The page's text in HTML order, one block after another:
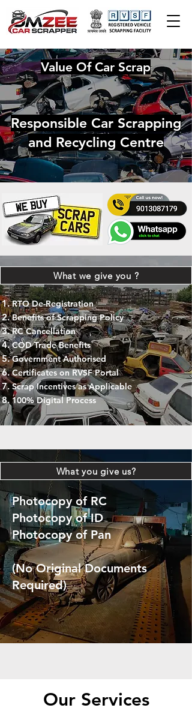
Value Of Car Scrap
Responsible Car Scrapping
and Recycling Centre
What we give you ?
RTO De-Registration
Benefits of Scrapping Policy
RC Cancellation
COD Trade Benefits
Government Authorised
Certificates on RVSF Portal
Scrap Incentives as Applicable
100% Digital Process
What you give us?
Photocopy of RC
Photocopy of ID
Photocopy of Pan
(No Original Documents
Required)
Our Services